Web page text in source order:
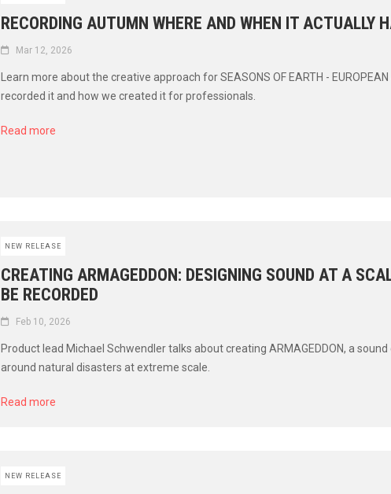
RECORDING AUTUMN WHERE AND WHEN IT ACTUALLY
Mar 12, 2026
Learn more about the creative approach for SEASONS OF EARTH -
recorded it and how we created it for professionals.
Read more
NEW RELEASE
CREATING ARMAGEDDON: DESIGNING SOUND AT A
BE RECORDED
Feb 10, 2026
Product lead Michael Schwendler talks about creating ARMAGEDDON, a
around natural disasters at extreme scale.
Read more
NEW RELEASE